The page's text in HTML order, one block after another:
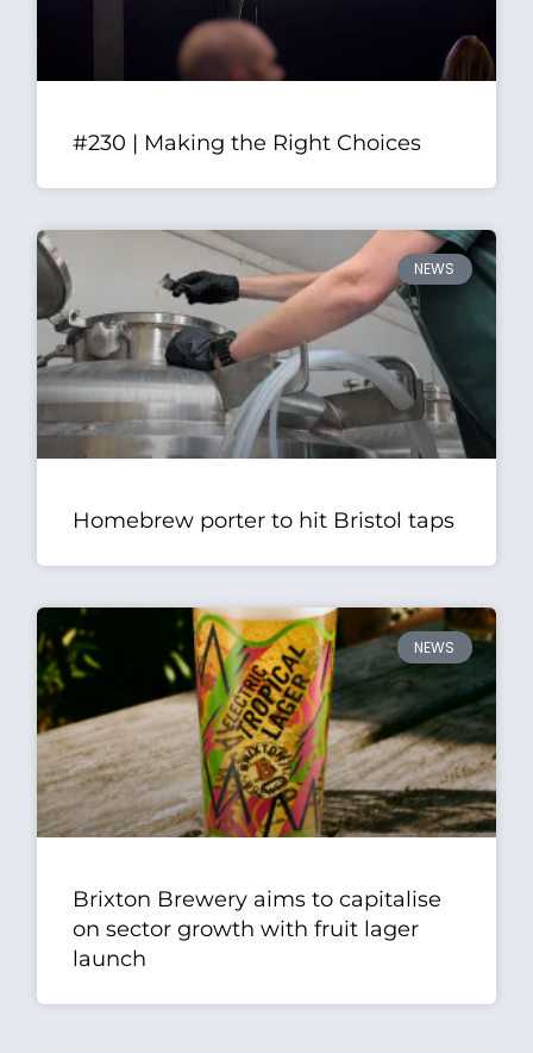
#230 | Making the Right Choices
NEWS
Homebrew porter to hit Bristol taps
NEWS
Brixton Brewery aims to capitalise
on sector growth with fruit lager
launch